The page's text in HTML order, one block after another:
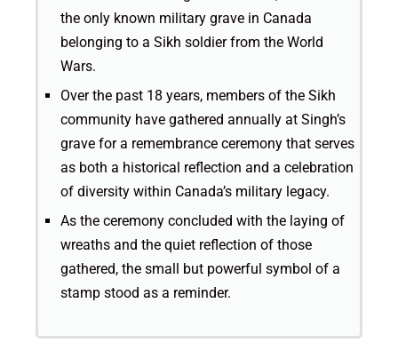
the only known military grave in Canada
belonging to a Sikh soldier from the World
Wars.
Over the past 18 years, members of the Sikh
community have gathered annually at Singh’s
grave for a remembrance ceremony that serves
as both a historical reflection and a celebration
of diversity within Canada’s military legacy.
As the ceremony concluded with the laying of
wreaths and the quiet reflection of those
gathered, the small but powerful symbol of a
stamp stood as a reminder.